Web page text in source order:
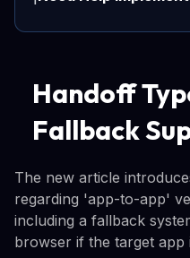
Handoff
Fallback
The new article
regarding 'app-to-app'
including a fallback
browser if the target app